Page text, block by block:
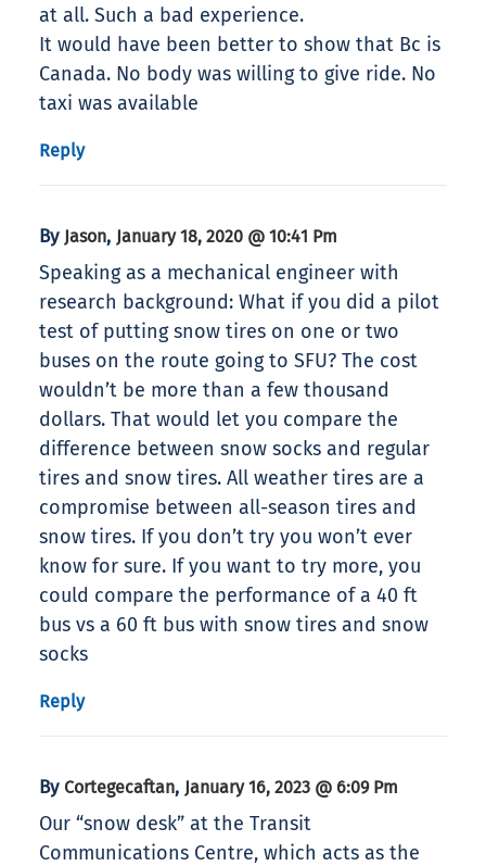
at all. Such a bad experience.
It would have been better to show that Bc is
Canada. No body was willing to give ride. No
taxi was available
Reply
By Jason, January 18, 2020 @ 10:41 Pm
Speaking as a mechanical engineer with
research background: What if you did a pilot
test of putting snow tires on one or two
buses on the route going to SFU? The cost
wouldn’t be more than a few thousand
dollars. That would let you compare the
difference between snow socks and regular
tires and snow tires. All weather tires are a
compromise between all-season tires and
snow tires. If you don’t try you won’t ever
know for sure. If you want to try more, you
could compare the performance of a 40 ft
bus vs a 60 ft bus with snow tires and snow
socks
Reply
By Cortegecaftan, January 16, 2023 @ 6:09 Pm
Our “snow desk” at the Transit
Communications Centre, which acts as the